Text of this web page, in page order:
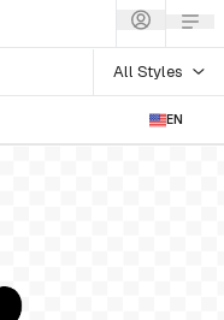
All Styles
EN